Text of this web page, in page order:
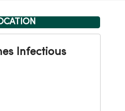
Infectious